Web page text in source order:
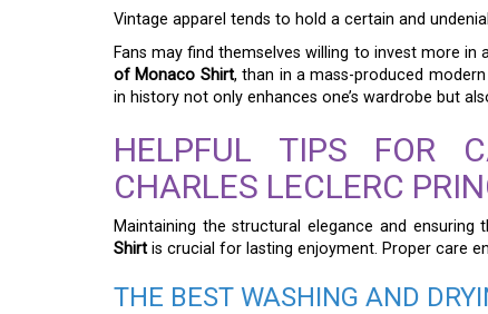
Vintage apparel tends to hold a certain and
Fans may find themselves willing to invest more in
of Monaco Shirt, than in a mass-produced
in history not only enhances one’s wardrobe but
HELPFUL TIPS FOR
CHARLES LECLERC
Maintaining the structural elegance and
Shirt is crucial for lasting enjoyment. Proper care
THE BEST WASHING AND